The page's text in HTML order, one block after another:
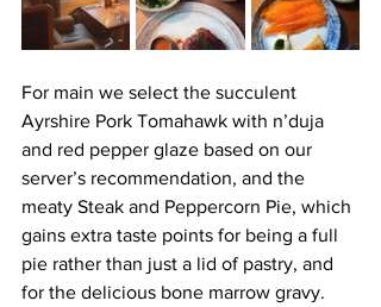
For main we select the succulent
Ayrshire Pork Tomahawk with n’duja
and red pepper glaze based on our
server’s recommendation, and the
meaty Steak and Peppercorn Pie, which
gains extra taste points for being a full
pie rather than just a lid of pastry, and
for the delicious bone marrow gravy.